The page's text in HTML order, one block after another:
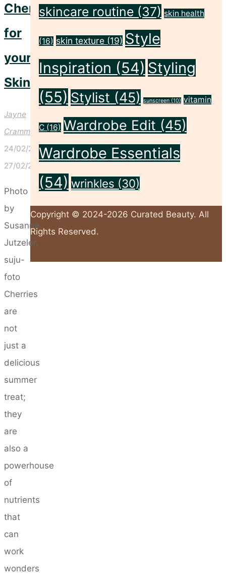
Cherries
for
your
Skin!
Jayne
Crammond
24/02/2025
27/02/2025
Photo
by
Susanne
Jutzeler,
suju-
foto
Cherries
are
not
just a
delicious
summer
treat;
they
are
also a
powerhouse
of
nutrients
that
can
work
wonders
skincare routine (37) skin health
(16) skin texture (19) Style
Inspiration (54) Styling
(55) Stylist (45) sunscreen (10) vitamin
C (16) Wardrobe Edit (45)
Wardrobe Essentials
(54) wrinkles (30)
Copyright © 2024-2026 Curated Beauty. All
Rights Reserved.